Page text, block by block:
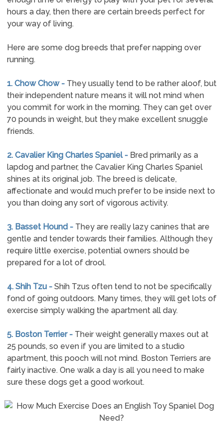
hours a day, then there are certain breeds perfect for
your way of living.
Here are some dog breeds that prefer napping over
running.
1. Chow Chow - They usually tend to be rather aloof, but
their independent nature means it will not mind when
you commit for work in the morning. They can get over
70 pounds in weight, but they make excellent snuggle
friends.
2. Cavalier King Charles Spaniel - Bred primarily as a
lapdog and partner, the Cavalier King Charles Spaniel
shines at its original job. The breed is delicate,
affectionate and would much prefer to be inside next to
you than doing any sort of vigorous activity.
3. Basset Hound - They are really lazy canines that are
gentle and tender towards their families. Although they
require little exercise, potential owners should be
prepared for a lot of drool.
4. Shih Tzu - Shih Tzus often tend to not be specifically
fond of going outdoors. Many times, they will get lots of
exercise simply walking the apartment all day.
5. Boston Terrier - Their weight generally maxes out at
25 pounds, so even if you are limited to a studio
apartment, this pooch will not mind. Boston Terriers are
fairly inactive. One walk a day is all you need to make
sure these dogs get a good workout.